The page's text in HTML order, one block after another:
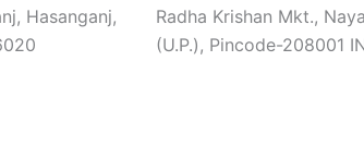
Hasanganj,
Radha Krishan Mkt.,
(U.P.), Pincode-208001